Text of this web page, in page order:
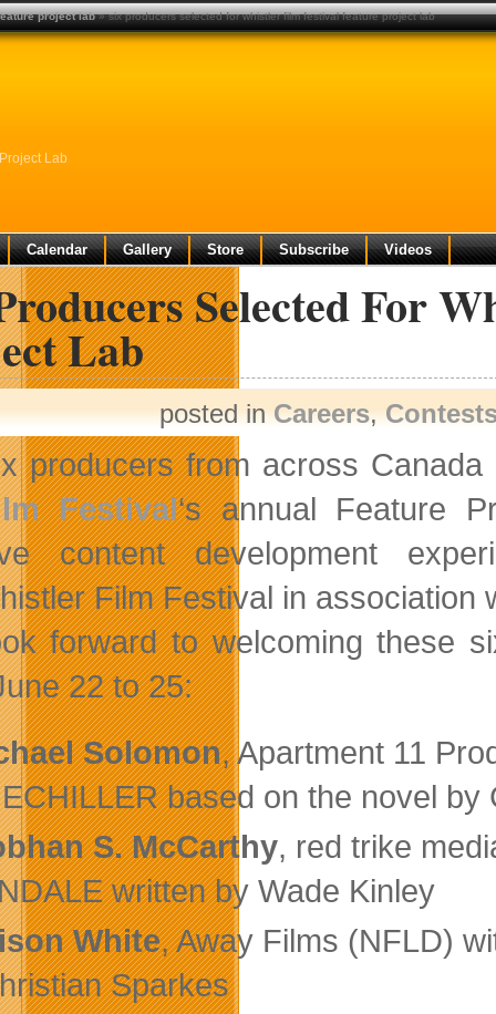
Lab
Calendar Gallery Store Subscribe Videos
Selected For
Lab
posted inCareers,
producers from across
Festival‘s annual Feature
content development
Film Festival in association
forward to welcoming these
22 to 25:
Solomon, Apartment 11
based on the novel
S. McCarthy, red trike
written by Wade Kinley
White, Away Films (NFLD)
Sparkes
project lab» six producers selected for whistler film festival feature project lab